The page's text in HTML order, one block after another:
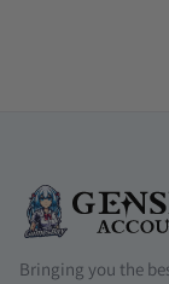
Bringing you the